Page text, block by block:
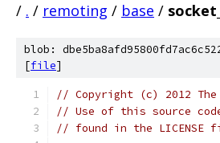
/ . / remoting / base /
blob:
[file]
// Copyright (c) 2012
// Use of this source
// found in the LICENSE